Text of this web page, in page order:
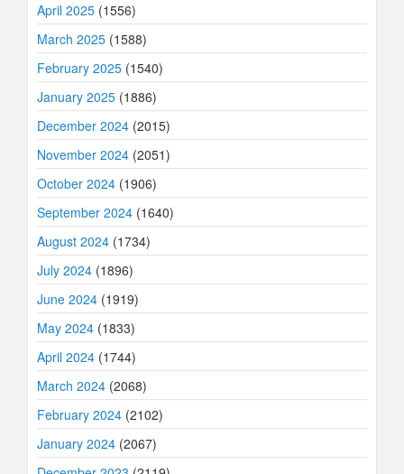
April 2025 (1556)
March 2025 (1588)
February 2025 (1540)
January 2025 (1886)
December 2024 (2015)
November 2024 (2051)
October 2024 (1906)
September 2024 (1640)
August 2024 (1734)
July 2024 (1896)
June 2024 (1919)
May 2024 (1833)
April 2024 (1744)
March 2024 (2068)
February 2024 (2102)
January 2024 (2067)